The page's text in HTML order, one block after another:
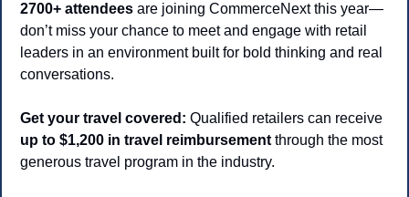
2700+ attendees are joining CommerceNext this year—
don’t miss your chance to meet and engage with retail
leaders in an environment built for bold thinking and real
conversations.
Get your travel covered:
up to $1,200 in travel reimbursement through the most
generous travel program in the industry.